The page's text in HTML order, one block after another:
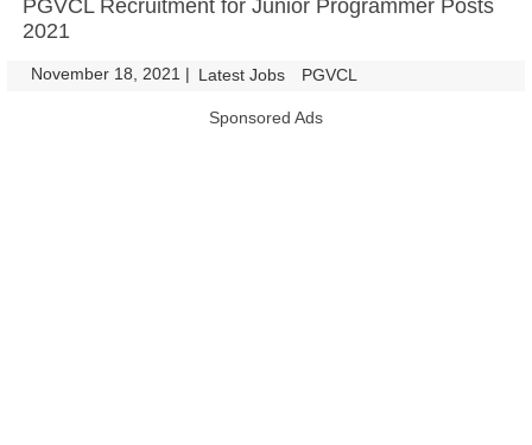
PGVCL Recruitment for Junior Programmer Posts
2021
November 18, 2021 | Latest Jobs PGVCL
Sponsored Ads